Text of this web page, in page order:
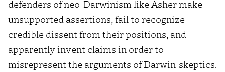
defenders of neo-Darwinism like Asher make
unsupported assertions, fail to recognize
credible dissent from their positions, and
apparently invent claims in order to
misrepresent the arguments of Darwin-skeptics.